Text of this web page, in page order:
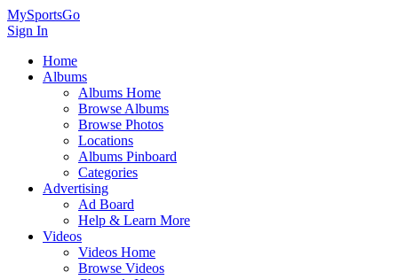
MySportsGo
Sign In
Home
Albums
Albums Home
Browse Albums
Browse Photos
Locations
Albums Pinboard
Categories
Advertising
Ad Board
Help & Learn More
Videos
Videos Home
Browse Videos